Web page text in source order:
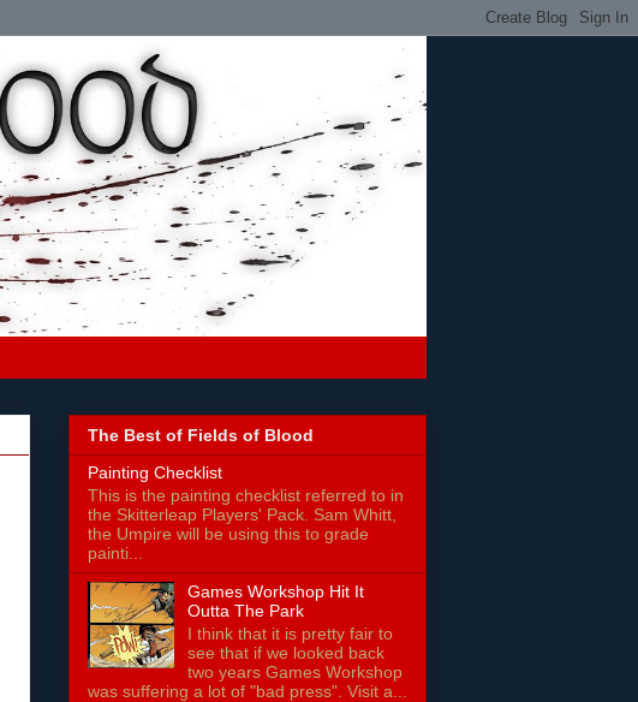
The Best of Fields of Blood
Painting Checklist
This is the painting checklist referred to in
the Skitterleap Players' Pack. Sam Whitt,
the Umpire will be using this to grade
painti...
Games Workshop Hit It
Outta The Park
I think that it is pretty fair to
see that if we looked back
two years Games Workshop
was suffering a lot of "bad press". Visit a...